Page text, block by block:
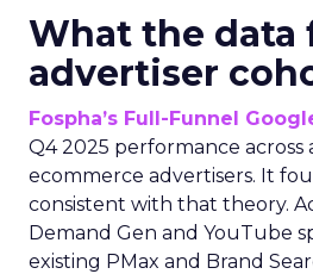
What the data
advertiser
Fospha’s Full-Funnel
Q4 2025 performance across
ecommerce advertisers. It
consistent with that theory.
Demand Gen and YouTube
existing PMax and Brand